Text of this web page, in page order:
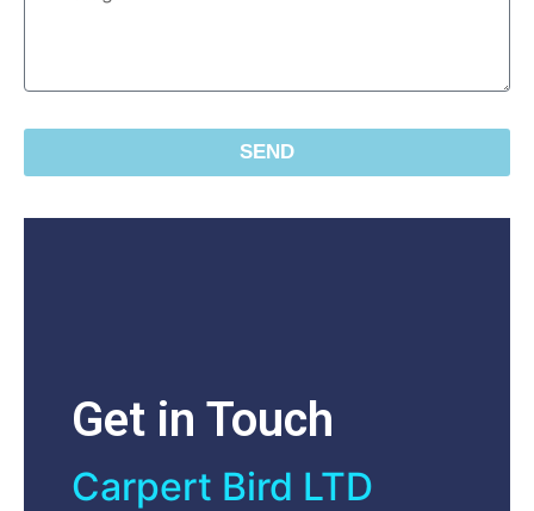
SEND
Get in Touch
Carpert Bird LTD